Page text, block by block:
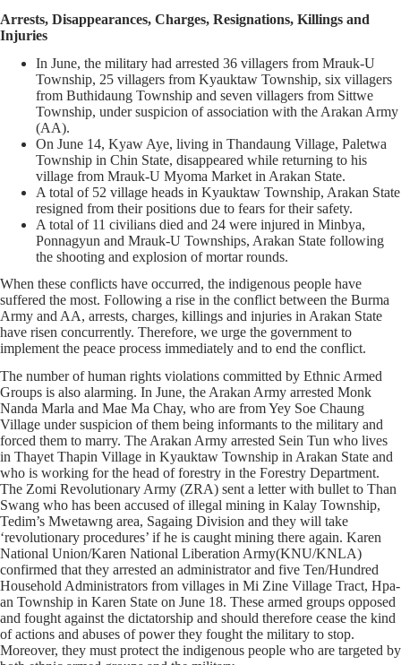
Arrests, Disappearances, Charges, Resignations, Killings and
Injuries
In June, the military had arrested 36 villagers from Mrauk-U
Township, 25 villagers from Kyauktaw Township, six villagers
from Buthidaung Township and seven villagers from Sittwe
Township, under suspicion of association with the Arakan Army
(AA).
On June 14, Kyaw Aye, living in Thandaung Village, Paletwa
Township in Chin State, disappeared while returning to his
village from Mrauk-U Myoma Market in Arakan State.
A total of 52 village heads in Kyauktaw Township, Arakan State
resigned from their positions due to fears for their safety.
A total of 11 civilians died and 24 were injured in Minbya,
Ponnagyun and Mrauk-U Townships, Arakan State following
the shooting and explosion of mortar rounds.
When these conflicts have occurred, the indigenous people have
suffered the most. Following a rise in the conflict between the Burma
Army and AA, arrests, charges, killings and injuries in Arakan State
have risen concurrently. Therefore, we urge the government to
implement the peace process immediately and to end the conflict.
The number of human rights violations committed by Ethnic Armed
Groups is also alarming. In June, the Arakan Army arrested Monk
Nanda Marla and Mae Ma Chay, who are from Yey Soe Chaung
Village under suspicion of them being informants to the military and
forced them to marry. The Arakan Army arrested Sein Tun who lives
in Thayet Thapin Village in Kyauktaw Township in Arakan State and
who is working for the head of forestry in the Forestry Department.
The Zomi Revolutionary Army (ZRA) sent a letter with bullet to Than
Swang who has been accused of illegal mining in Kalay Township,
Tedim’s Mwetawng area, Sagaing Division and they will take
‘revolutionary procedures’ if he is caught mining there again. Karen
National Union/Karen National Liberation Army(KNU/KNLA)
confirmed that they arrested an administrator and five Ten/Hundred
Household Administrators from villages in Mi Zine Village Tract, Hpa-
an Township in Karen State on June 18. These armed groups opposed
and fought against the dictatorship and should therefore cease the kind
of actions and abuses of power they fought the military to stop.
Moreover, they must protect the indigenous people who are targeted by